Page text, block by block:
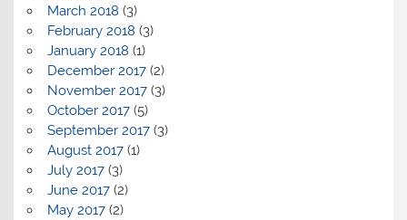
March 2018 (3)
February 2018 (3)
January 2018 (1)
December 2017(2)
November 2017(3)
October 2017(5)
September 2017(3)
August 2017(1)
July 2017(3)
June 2017(2)
May 2017(2)